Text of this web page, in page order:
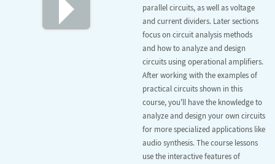
parallel circuits, as well as voltage
and current dividers. Later sections
focus on circuit analysis methods
and how to analyze and design
circuits using operational amplifiers.
After working with the examples of
practical circuits shown in this
course, you'll have the knowledge to
analyze and design your own circuits
for more specialized applications like
audio synthesis. The course lessons
use the interactive features of